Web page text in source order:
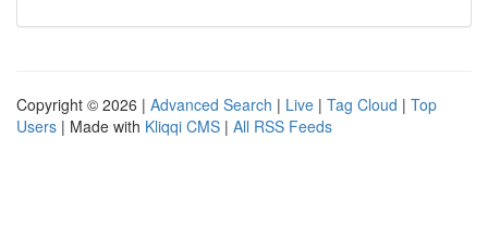
Copyright © 2026 | Advanced Search | Live | Tag Cloud | Top
Users | Made with Kliqqi CMS | All RSS Feeds